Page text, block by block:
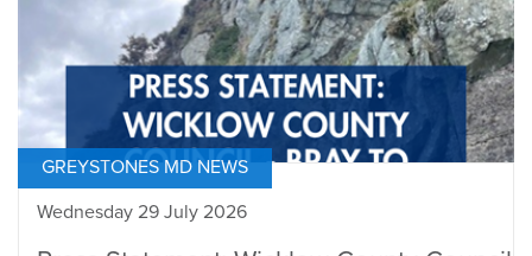
GREYSTONES MD NEWS
Wednesday 29 July 2026